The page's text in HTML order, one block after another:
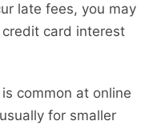
late fees, you may
credit card interest
is common at online
for smaller